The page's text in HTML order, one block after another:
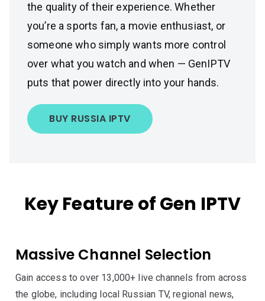
the quality of their experience. Whether
you’re a sports fan, a movie enthusiast, or
someone who simply wants more control
over what you watch and when — GenIPTV
puts that power directly into your hands.
BUY RUSSIA IPTV
Key Feature of Gen IPTV
Massive Channel Selection
Gain access to over 13,000+ live channels from across
the globe, including local Russian TV, regional news,